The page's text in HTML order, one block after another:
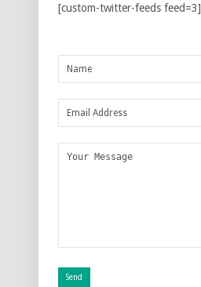
[custom-twitter-feeds feed=3]